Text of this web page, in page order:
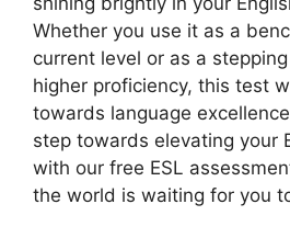
Whether you use it as a
current level or as a
higher proficiency, this test
towards language
step towards elevating your
with our free ESL
the world is waiting for you